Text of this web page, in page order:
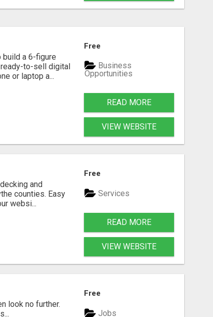
build a 6-figure
to-sell digital
or laptop a...
Free
Business
Opportunities
READ MORE
VIEW WEBSITE
and
counties. Easy
websi...
Free
Services
READ MORE
VIEW WEBSITE
look no further.
Free
Jobs